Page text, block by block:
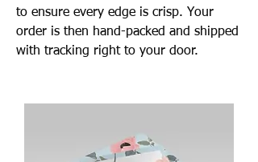
to ensure every edge is crisp. Your
order is then hand-packed and shipped
with tracking right to your door.